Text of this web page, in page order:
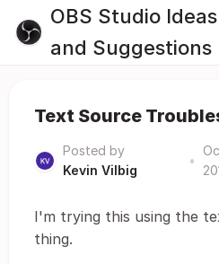
OBS Studio Ideas
and Suggestions
Text Source
Posted by
Kevin Vilbig
•
I'm trying this using the
thing.